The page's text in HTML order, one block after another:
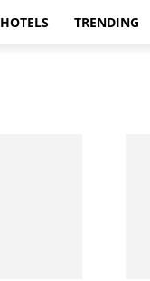
HOTELS TRENDING